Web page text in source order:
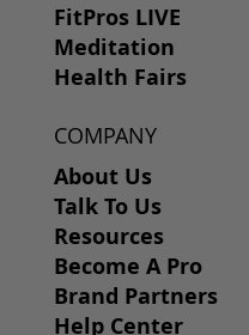
FitPros LIVE
Meditation
Health Fairs
COMPANY
About Us
Talk To Us
Resources
Become A Pro
Brand Partners
Help Center